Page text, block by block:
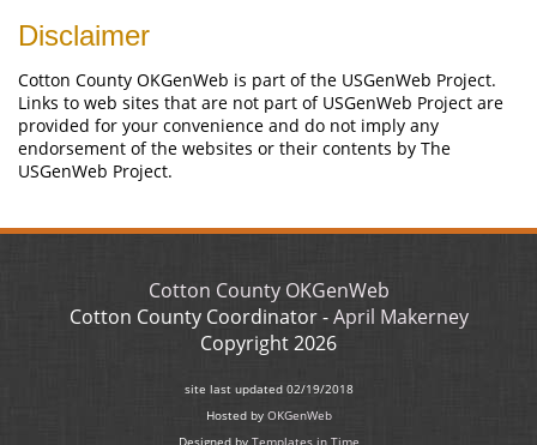
Disclaimer
Cotton County OKGenWeb is part of the USGenWeb Project.
Links to web sites that are not part of USGenWeb Project are
provided for your convenience and do not imply any
endorsement of the websites or their contents by The
USGenWeb Project.
Cotton County OKGenWeb
Cotton County Coordinator -April Makerney
Copyright2026
site last updated 02/19/2018
Hosted by OKGenWeb
Designed by Templates in Time